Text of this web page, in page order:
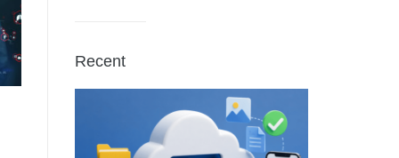
-JUNE
JUNE
Recent